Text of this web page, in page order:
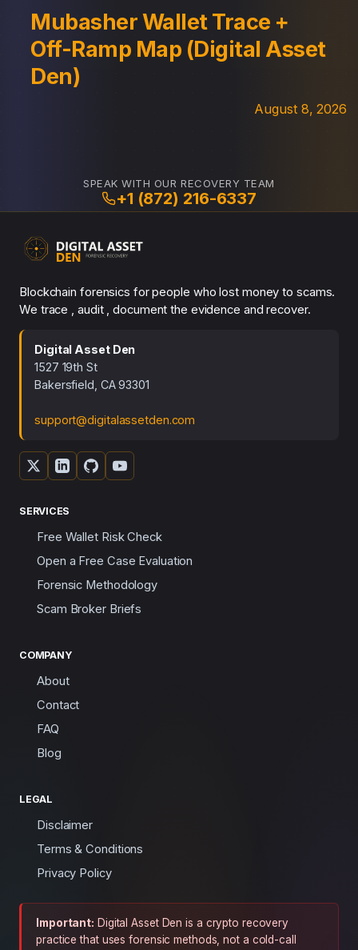
Mubasher Wallet Trace +
Off-Ramp Map (Digital Asset
Den)
August 8, 2026
SPEAK WITH OUR RECOVERY TEAM
+1 (872) 216-6337
Blockchain forensics for people who lost money to scams.
We trace , audit , document the evidence and recover.
Digital Asset Den
1527 19th St
Bakersfield, CA 93301
support@digitalassetden.com
SERVICES
Free Wallet Risk Check
Open a Free Case Evaluation
Forensic Methodology
Scam Broker Briefs
COMPANY
About
Contact
FAQ
Blog
LEGAL
Disclaimer
Terms & Conditions
Privacy Policy
Important: Digital Asset Den is a crypto recovery
practice that uses forensic methods, not a cold-call